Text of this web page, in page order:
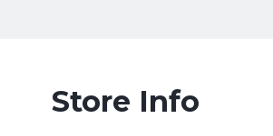
Store Info